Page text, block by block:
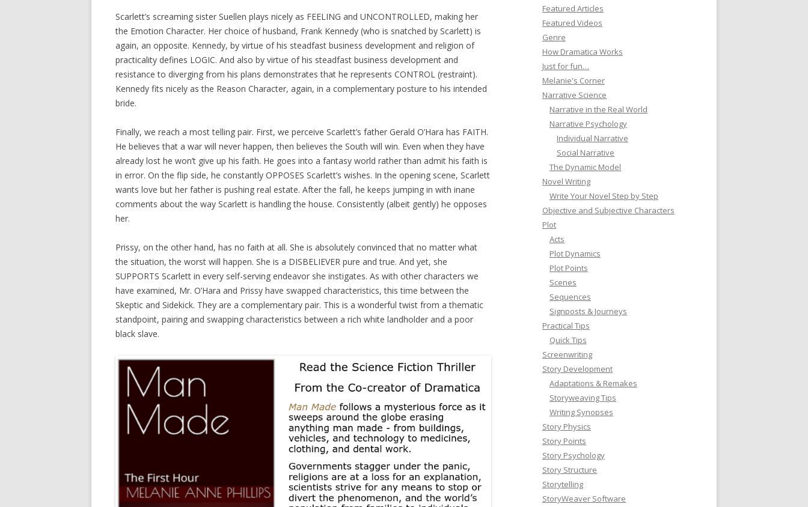
Scarlett’s screaming sister Suellen plays nicely as FEELING and UNCONTROLLED, making her
the Emotion Character. Her choice of husband, Frank Kennedy (who is snatched by Scarlett) is
again, an opposite. Kennedy, by virtue of his steadfast business development and religion of
practicality defines LOGIC. And also by virtue of his steadfast business development and
resistance to diverging from his plans demonstrates that he represents CONTROL (restraint).
Kennedy fits nicely as the Reason Character, again, in a complementary posture to his intended
bride.
Finally, we reach a most telling pair. First, we perceive Scarlett’s father Gerald O’Hara has FAITH.
He believes that a war will never happen, then believes the South will win. Even when they have
already lost he won’t give up his faith. He goes into a fantasy world rather than admit his faith is
in error. On the flip side, he constantly OPPOSES Scarlett’s wishes. In the opening scene, Scarlett
wants love but her father is pushing real estate. After the fall, he keeps jumping in with inane
comments about the way Scarlett is handling the house. Consistently (albeit gently) he opposes
her.
Prissy, on the other hand, has no faith at all. She is absolutely convinced that no matter what
the situation, the worst will happen. She is a DISBELIEVER pure and true. And yet, she
SUPPORTS Scarlett in every self-serving endeavor she instigates. As with other characters we
have examined, Mr. O’Hara and Prissy have swapped characteristics, this time between the
Skeptic and Sidekick. They are a complementary pair. This is a wonderful twist from a thematic
standpoint, pairing and swapping characteristics between a rich white landholder and a poor
black slave.
Featured Articles
Featured Videos
Genre
How Dramatica Works
Just for fun…
Melanie's Corner
Narrative Science
Narrative in the Real World
Narrative Psychology
Individual Narrative
Social Narrative
The Dynamic Model
Novel Writing
Write Your Novel Step by Step
Objective and Subjective Characters
Plot
Acts
Plot Dynamics
Plot Points
Scenes
Sequences
Signposts & Journeys
Practical Tips
Quick Tips
Screenwriting
Story Development
Adaptations & Remakes
Storyweaving Tips
Writing Synopses
Story Physics
Story Points
Story Psychology
Story Structure
Storytelling
StoryWeaver Software